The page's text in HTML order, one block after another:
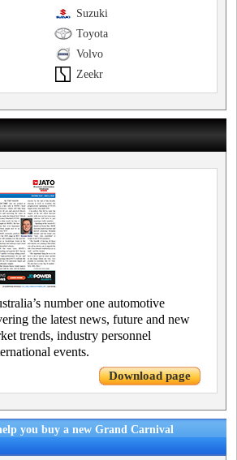
Suzuki
Toyota
Volvo
Zeekr
number one automotive
the latest news, future and new
trends, industry personnel
events.
Download page
you buy a new Grand Carnival